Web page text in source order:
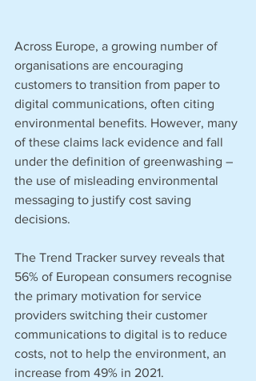
Across Europe, a growing number of
organisations are encouraging
customers to transition from paper to
digital communications, often citing
environmental benefits. However, many
of these claims lack evidence and fall
under the definition of greenwashing –
the use of misleading environmental
messaging to justify cost saving
decisions.
The Trend Tracker survey reveals that
56% of European consumers recognise
the primary motivation for service
providers switching their customer
communications to digital is to reduce
costs, not to help the environment, an
increase from 49% in 2021.